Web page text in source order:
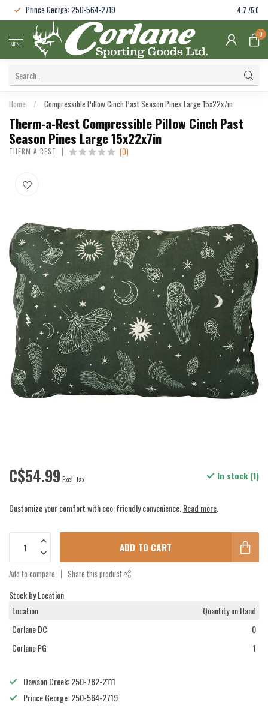
Prince George: 250-564-2719 4.7 /5.0
MENU
0
Home / Compressible Pillow Cinch Past Season Pines Large 15x22x7in
Therm-a-Rest Compressible Pillow Cinch Past
Season Pines Large 15x22x7in
THERM-A-REST (0)
C$54.99 Excl. tax In stock (1)
Customize your comfort with eco-friendly convenience.Read more.
ADD TO CART
Add to compare Share this product
Stock by Location
Location
Quantity on Hand
Corlane DC
0
Corlane PG
1
Dawson Creek: 250-782-2111
Prince George: 250-564-2719